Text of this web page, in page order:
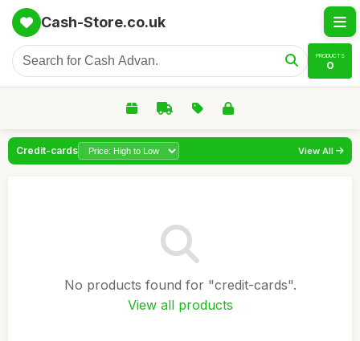
Cash-Store.co.uk
PRODUCTS
0
Credit-cards View All
No products found for "credit-cards".
View all products